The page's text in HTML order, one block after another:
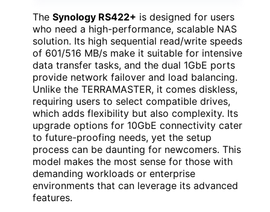
The Synology RS422+ is designed for users
who need a high-performance, scalable NAS
solution. Its high sequential read/write speeds
of 601/516 MB/s make it suitable for intensive
data transfer tasks, and the dual 1GbE ports
provide network failover and load balancing.
Unlike the TERRAMASTER, it comes diskless,
requiring users to select compatible drives,
which adds flexibility but also complexity. Its
upgrade options for 10GbE connectivity cater
to future-proofing needs, yet the setup
process can be daunting for newcomers. This
model makes the most sense for those with
demanding workloads or enterprise
environments that can leverage its advanced
features.